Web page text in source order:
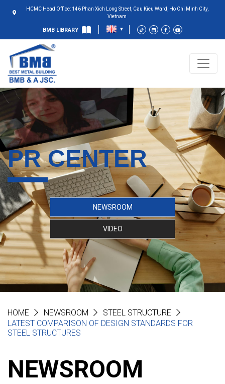
HCMC Head Office: 146 Phan Xich Long Street, Cau Kieu Ward, Ho Chi Minh City,
Vietnam
BMB LIBRARY
PR CENTER
NEWSROOM
VIDEO
HOME NEWSROOM
STEEL STRUCTURE
LATEST COMPARISON OF DESIGN STANDARDS FOR
STEEL STRUCTURES
NEWSROOM